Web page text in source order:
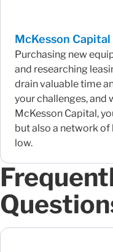
McKesson Capital
Purchasing new
and researching
drain valuable time
your challenges, and
McKesson Capital,
but also a network
low.